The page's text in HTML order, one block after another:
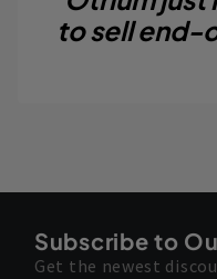
to sell end-
Subscribe to
Get the newest